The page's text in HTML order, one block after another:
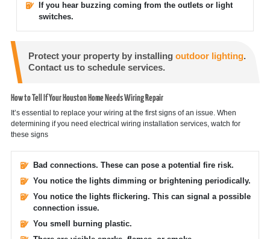
If you hear buzzing coming from the outlets or light
switches.
Protect your property by installing outdoor lighting.
Contact us to schedule services.
How to Tell If Your Houston Home Needs Wiring Repair
It’s essential to replace your wiring at the first signs of an issue. When
determining if you need electrical wiring installation services, watch for
these signs
Bad connections. These can pose a potential fire risk.
You notice the lights dimming or brightening periodically.
You notice the lights flickering. This can signal a possible
connection issue.
You smell burning plastic.